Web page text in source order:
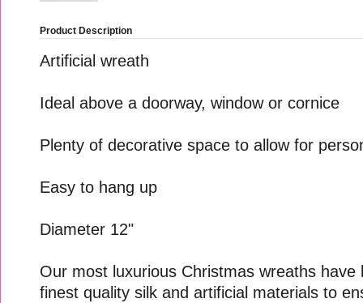
Product Description
Artificial wreath
Ideal above a doorway, window or cornice
Plenty of decorative space to allow for
Easy to hang up
Diameter 12"
Our most luxurious Christmas wreaths
finest quality silk and artificial materials to